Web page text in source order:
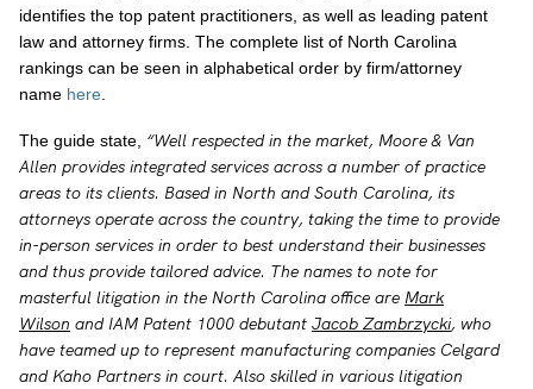
identifies the top patent practitioners, as well as leading patent
law and attorney firms. The complete list of North Carolina
rankings can be seen in alphabetical order by firm/attorney
name here
The guide state, “Well respected in the market, Moore & Van
Allen provides integrated services across a number of practice
areas to its clients. Based in North and South Carolina, its
attorneys operate across the country, taking the time to provide
in-person services in order to best understand their businesses
and thus provide tailored advice. The names to note for
masterful litigation in the North Carolina office are Mark
Wilson and IAM Patent 1000 debutant Jacob Zambrzycki, who
have teamed up to represent manufacturing companies Celgard
and Kaho Partners in court. Also skilled in various litigation